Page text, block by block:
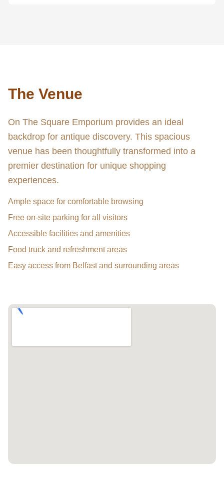
The Venue
On The Square Emporium provides an ideal
backdrop for antique discovery. This spacious
venue has been thoughtfully transformed into a
premier destination for unique shopping
experiences.
Ample space for comfortable browsing
Free on-site parking for all visitors
Accessible facilities and amenities
Food truck and refreshment areas
Easy access from Belfast and surrounding areas